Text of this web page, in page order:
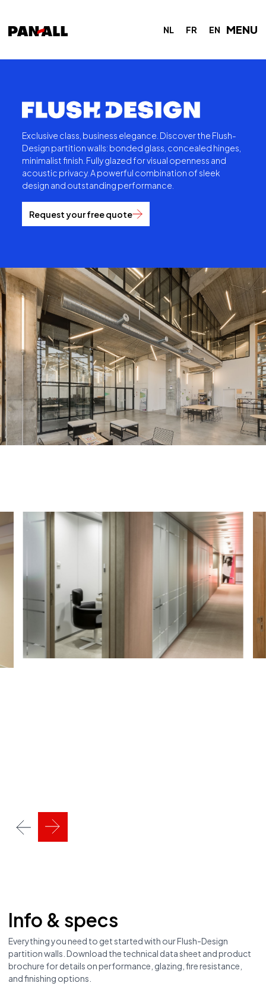
NL FR EN MENU
Exclusive class, business elegance. Discover the Flush-
Design partition walls: bonded glass, concealed hinges,
minimalist finish. Fully glazed for visual openness and
acoustic privacy. A powerful combination of sleek
design and outstanding performance.
Request your free quote
Info & specs
Everything you need to get started with our Flush-Design
partition walls. Download the technical data sheet and product
brochure for details on performance, glazing, fire resistance,
and finishing options.